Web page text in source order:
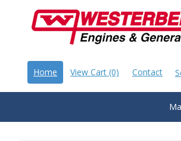
Home View Cart (0) Contact